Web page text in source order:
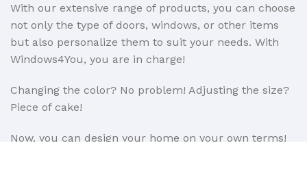
With our extensive range of products, you can choose
not only the type of doors, windows, or other items
but also personalize them to suit your needs. With
Windows4You, you are in charge!
Changing the color? No problem! Adjusting the size?
Piece of cake!
Now, you can design your home on your own terms!